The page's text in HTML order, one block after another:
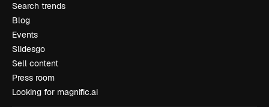
Search trends
Blog
Events
Slidesgo
Sell content
Press room
Looking for magnific.ai